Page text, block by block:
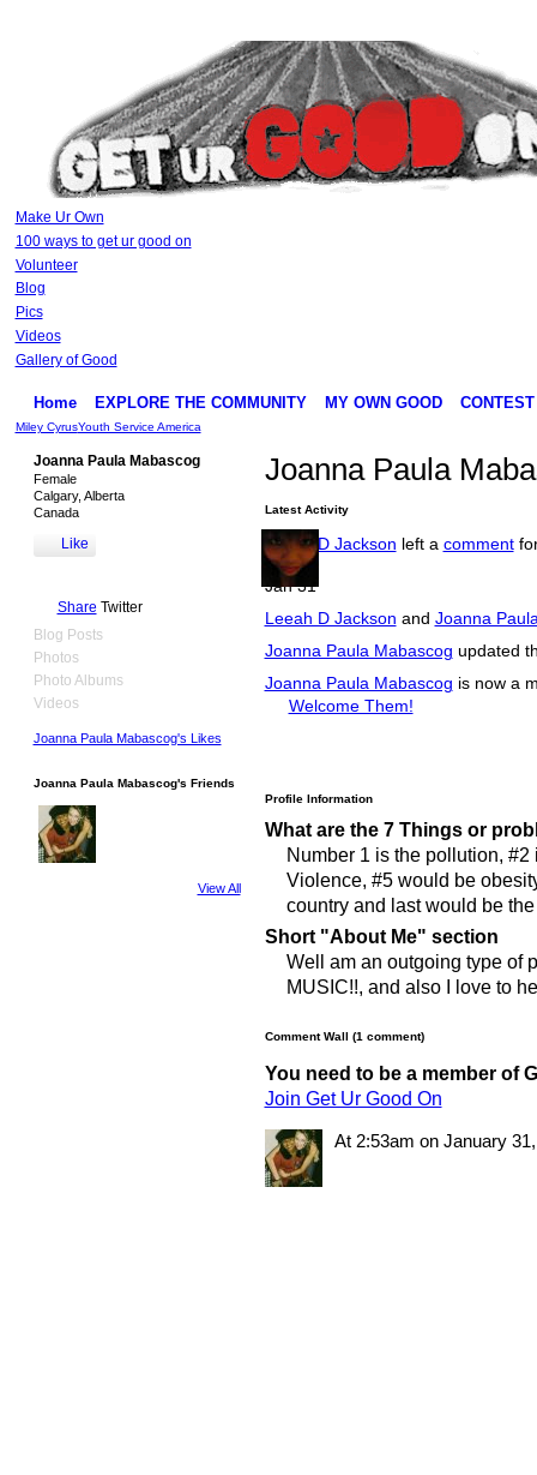
Make Ur Own
100 ways to get ur good on
Volunteer
Blog
Pics
Videos
Gallery of Good
Home EXPLORE THE COMMUNITY MY OWN GOOD CONTEST
Miley CyrusYouth Service America
Joanna Paula Mabascog
Female
Calgary, Alberta
Canada
Like
Share Twitter
Blog Posts
Photos
Photo Albums
Videos
Joanna Paula Mabascog's Likes
Joanna Paula Mabascog's Friends
View All
Joanna Paula
Latest Activity
Leeah D Jackson left a comment
Jan 31
Leeah D Jackson and Joanna
Joanna Paula Mabascog updated
Joanna Paula Mabascog is now a
Welcome Them!
Profile Information
What are the 7 Things or
Number 1 is the pollution,
Violence, #5 would be
country and last would be
Short "About Me" section
Well am an outgoing type of
MUSIC!!, and also I love to
Comment Wall (1 comment)
You need to be a member of
Join Get Ur Good On
At 2:53am on January